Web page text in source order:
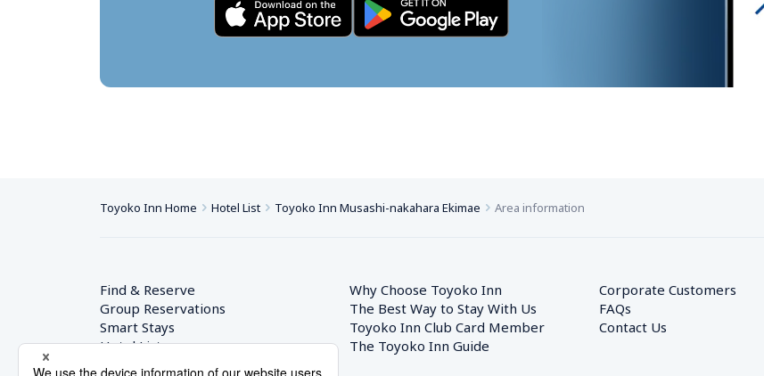
Toyoko Inn Home Hotel List Toyoko Inn Musashi-nakahara Ekimae Area information
Find & Reserve
Group Reservations
Smart Stays
Hotel List
Why Choose Toyoko Inn
The Best Way to Stay With Us
Toyoko Inn Club Card Member
The Toyoko Inn Guide
Corporate Customers
FAQs
Contact Us